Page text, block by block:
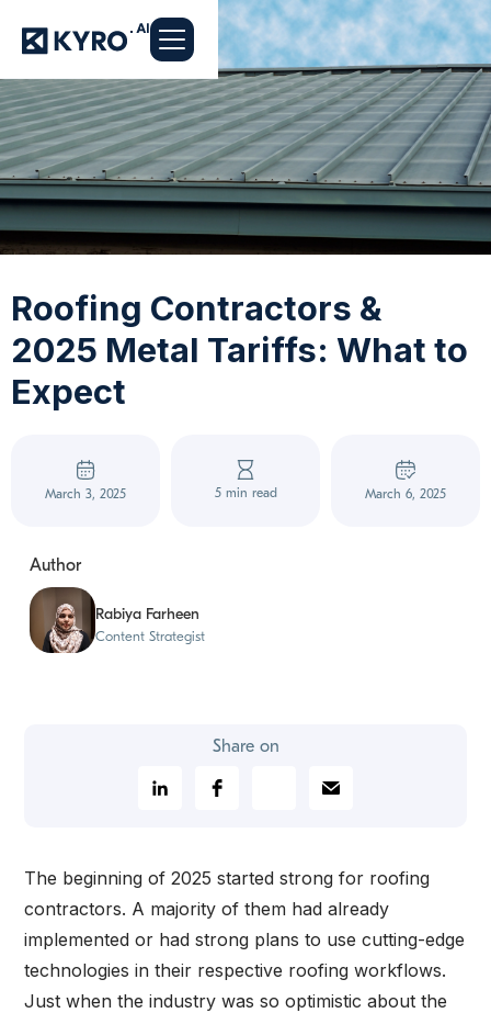
Roofing Contractors &
2025 Metal Tariffs: What to
Expect
March 3, 2025 5 min read March 6, 2025
Author
Rabiya Farheen
Content Strategist
Share on
The beginning of 2025 started strong for roofing
contractors. A majority of them had already
implemented or had strong plans to use cutting-edge
technologies in their respective roofing workflows.
Just when the industry was so optimistic about the